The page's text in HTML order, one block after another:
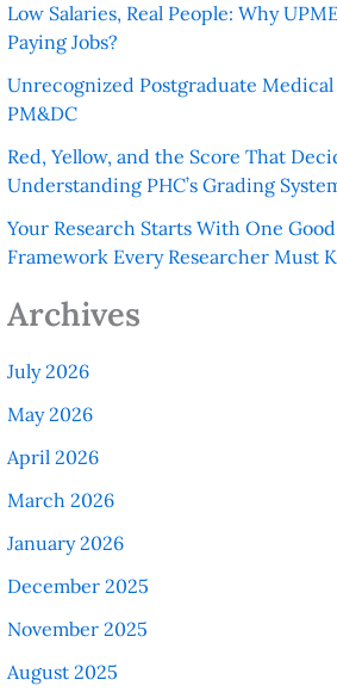
Low Salaries, Real People: Why
Paying Jobs?
Unrecognized Postgraduate
PM&DC
Red, Yellow, and the Score That
Understanding PHC’s Grading
Your Research Starts With One
Framework Every Researcher Must
Archives
July 2026
May 2026
April 2026
March 2026
January 2026
December 2025
November 2025
August 2025